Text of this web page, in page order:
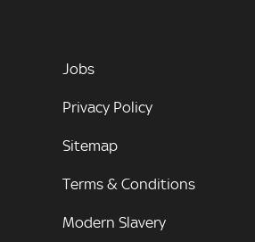
Jobs
Privacy Policy
Sitemap
Terms & Conditions
Modern Slavery